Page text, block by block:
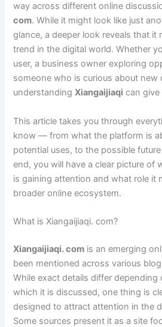
way across different online
com. While it might look like just
glance, a deeper look reveals that it
trend in the digital world. Whether
user, a business owner exploring
someone who is curious about new
understandingXiangaijiaqi can give
This article takes you through
know — from what the platform is
potential uses, to the possible
end, you will have a clear picture of
is gaining attention and what role it
broader online ecosystem.
What is Xiangaijiaqi. com?
Xiangaijiaqi. com is an emerging
been mentioned across various
While exact details differ
which it is discussed, one thing is
designed to attract attention in the
Some sources present it as a site